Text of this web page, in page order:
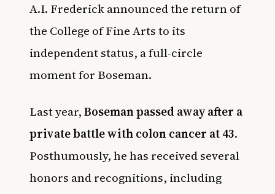
A.I. Frederick announced the return of
the College of Fine Arts to its
independent status, a full-circle
moment for Boseman.
Last year,Boseman passed away after a
private battle with colon cancer at 43.
Posthumously, he has received several
honors and recognitions, including